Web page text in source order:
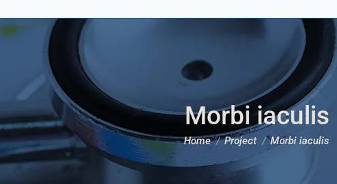
Morbi iaculis
You are here:
Home Project Morbi iaculis